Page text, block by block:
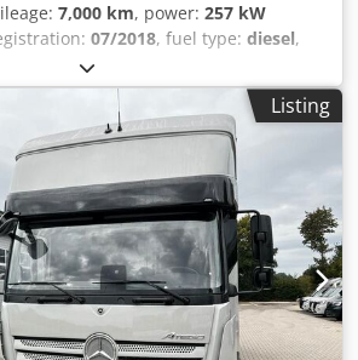
7,000 km, power: 257 kW
07/2018, fuel type: diesel,
, color:
class:euro6, Equipment:ABS, air
system, parking heater , Actros
7,000 km, 5-6 horse capacity, living
Dcedpfxjzp Sp To Aiyek The
same equipment, model year 2016,
available for €189,000 net plus 19%
Listing